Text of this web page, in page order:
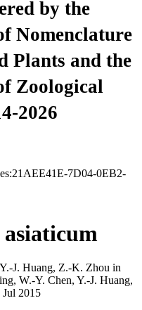
by the
Nomenclature
Plants and the
Zoological
2026
7D04-0EB2-
J. Huang, Z.-K. Zhou in
W.-Y. Chen, Y.-J. Huang,
Jul 2015